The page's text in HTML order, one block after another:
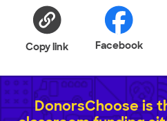
Copy link Facebook
DonorsChoose is